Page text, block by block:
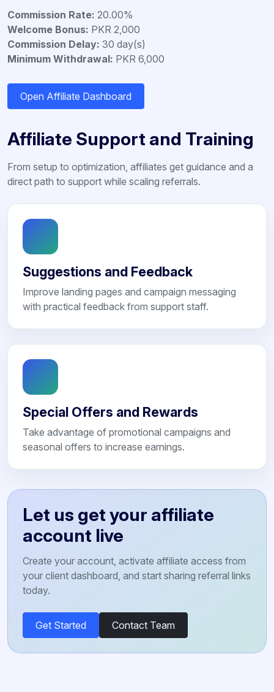
Commission Rate: 20.00%
Welcome Bonus: PKR 2,000
Commission Delay: 30 day(s)
Minimum Withdrawal: PKR 6,000
Open Affiliate Dashboard
Affiliate Support and Training
From setup to optimization, affiliates get guidance and a
direct path to support while scaling referrals.
Suggestions and Feedback
Improve landing pages and campaign messaging
with practical feedback from support staff.
Special Offers and Rewards
Take advantage of promotional campaigns and
seasonal offers to increase earnings.
Let us get your affiliate
account live
Create your account, activate affiliate access from
your client dashboard, and start sharing referral links
today.
Get Started Contact Team